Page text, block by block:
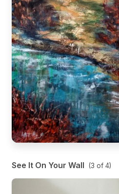
See It On Your Wall (3 of 4)